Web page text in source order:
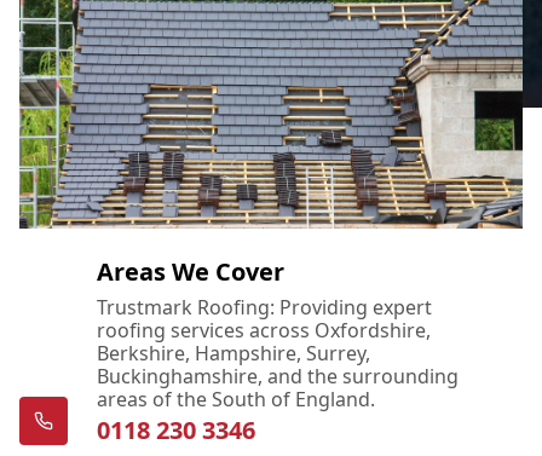
Areas We Cover
Trustmark Roofing: Providing expert
roofing services across Oxfordshire,
Berkshire, Hampshire, Surrey,
Buckinghamshire, and the surrounding
areas of the South of England.
0118 230 3346